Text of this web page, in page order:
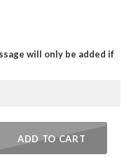
will only be added if
ADD TO CART